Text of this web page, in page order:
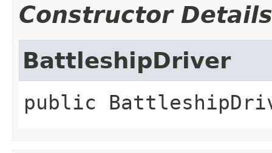
Constructor Details
BattleshipDriver
public